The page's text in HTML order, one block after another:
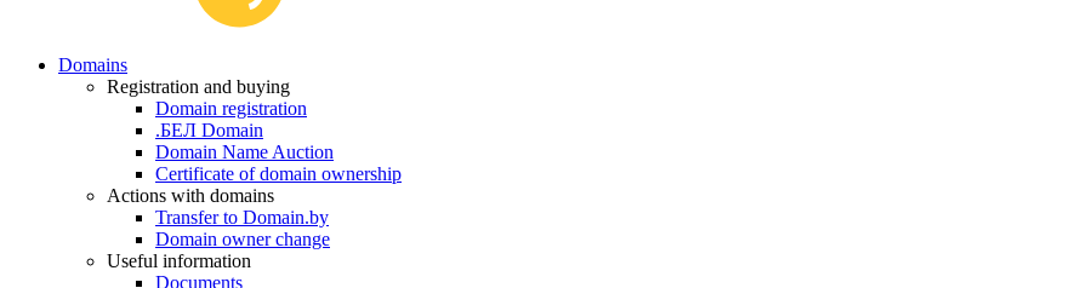
Domains
Registration and buying
Domain registration
.БЕЛ Domain
Domain Name Auction
Certificate of domain ownership
Actions with domains
Transfer to Domain.by
Domain owner change
Useful information
Documents